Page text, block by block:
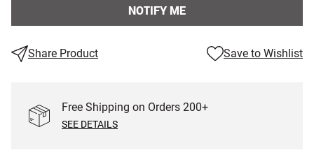
NOTIFY ME
Share Product Save to Wishlist
Free Shipping on Orders 200+
SEE DETAILS